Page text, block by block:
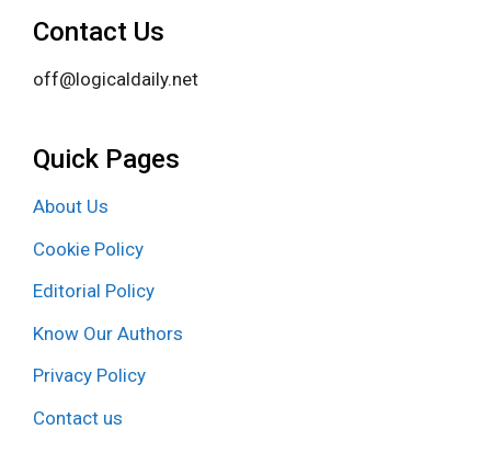
Contact Us
off@logicaldaily.net
Quick Pages
About Us
Cookie Policy
Editorial Policy
Know Our Authors
Privacy Policy
Contact us